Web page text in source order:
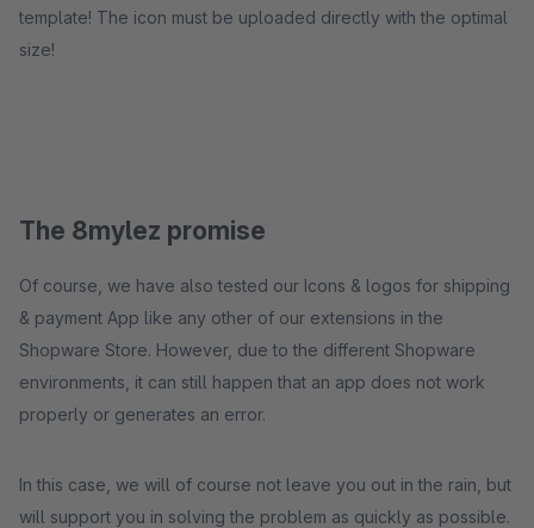
template! The icon must be uploaded directly with the optimal
size!
The 8mylez promise
Of course, we have also tested our Icons & logos for shipping
& payment App like any other of our extensions in the
Shopware Store. However, due to the different Shopware
environments, it can still happen that an app does not work
properly or generates an error.
In this case, we will of course not leave you out in the rain, but
will support you in solving the problem as quickly as possible.